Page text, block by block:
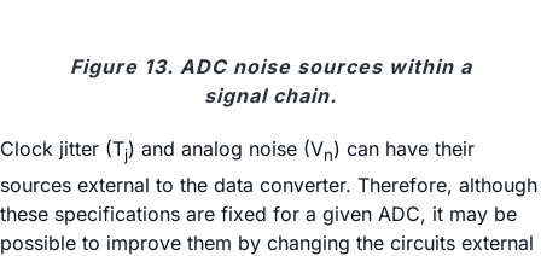
Figure 13. ADC noise sources within a
signal chain.
Clock jitter (Tj) and analog noise (Vn) can have their
sources external to the data converter. Therefore, although
these specifications are fixed for a given ADC, it may be
possible to improve them by changing the circuits external